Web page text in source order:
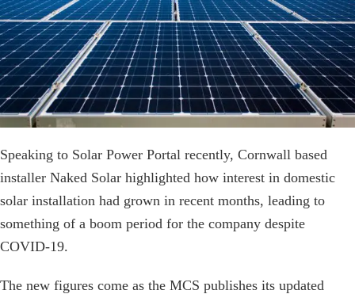
Speaking to Solar Power Portal recently, Cornwall based
installer Naked Solar highlighted how interest in domestic
solar installation had grown in recent months, leading to
something of a boom period for the company despite
COVID-19.
The new figures come as the MCS publishes its updated